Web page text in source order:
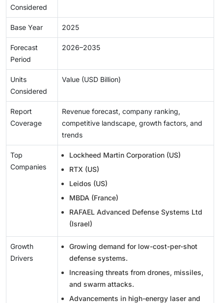
Considered
Base Year 2025
Forecast
Period
2026–2035
Units
Considered
Value (USD Billion)
Report
Coverage
Revenue forecast, company ranking,
competitive landscape, growth factors, and
trends
Top
Companies
Lockheed Martin Corporation (US)
RTX (US)
Leidos (US)
MBDA (France)
RAFAEL Advanced Defense Systems Ltd
(Israel)
Growth
Drivers
Growing demand for low-cost-per-shot
defense systems.
Increasing threats from drones, missiles,
and swarm attacks.
Advancements in high-energy laser and